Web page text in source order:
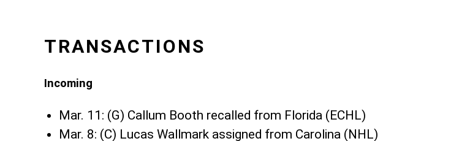
TRANSACTIONS
Incoming
Mar. 11: (G) Callum Booth recalled from Florida (ECHL)
Mar. 8: (C) Lucas Wallmark assigned from Carolina (NHL)